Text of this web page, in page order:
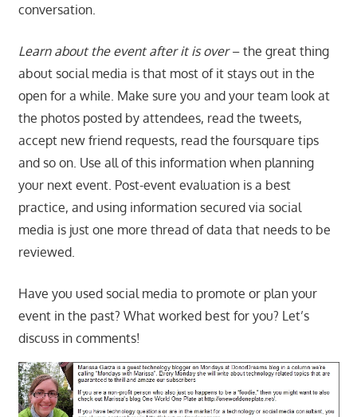
conversation.
Learn about the event after it is over– the great thing
about social media is that most of it stays out in the
open for a while. Make sure you and your team look at
the photos posted by attendees, read the tweets,
accept new friend requests, read the foursquare tips
and so on. Use all of this information when planning
your next event. Post-event evaluation is a best
practice, and using information secured via social
media is just one more thread of data that needs to be
reviewed.
Have you used social media to promote or plan your
event in the past? What worked best for you? Let’s
discuss in comments!